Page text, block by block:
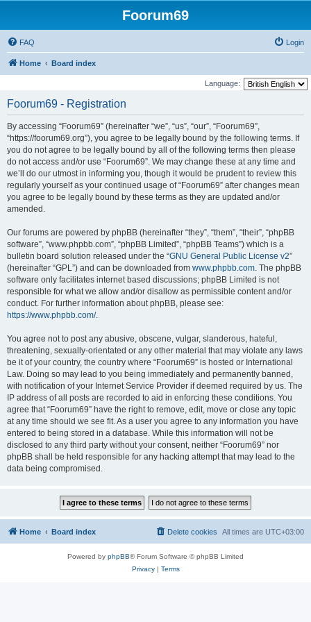
Foorum69
FAQ Login
Home Board index
Language:
Foorum69 - Registration
By accessing “Foorum69” (hereinafter “we”, “us”, “our”, “Foorum69”,
“https://foorum69.org”), you agree to be legally bound by the following terms. If
you do not agree to be legally bound by all of the following terms then please
do not access and/or use “Foorum69”. We may change these at any time and
we’ll do our utmost in informing you, though it would be prudent to review this
regularly yourself as your continued usage of “Foorum69” after changes mean
you agree to be legally bound by these terms as they are updated and/or
amended.
Our forums are powered by phpBB (hereinafter “they”, “them”, “their”, “phpBB
software”, “www.phpbb.com”, “phpBB Limited”, “phpBB Teams”) which is a
bulletin board solution released under the “GNU General Public License v2”
(hereinafter “GPL”) and can be downloaded from www.phpbb.com. The phpBB
software only facilitates internet based discussions; phpBB Limited is not
responsible for what we allow and/or disallow as permissible content and/or
conduct. For further information about phpBB, please see:
https://www.phpbb.com/.
You agree not to post any abusive, obscene, vulgar, slanderous, hateful,
threatening, sexually-orientated or any other material that may violate any laws
be it of your country, the country where “Foorum69” is hosted or International
Law. Doing so may lead to you being immediately and permanently banned,
with notification of your Internet Service Provider if deemed required by us. The
IP address of all posts are recorded to aid in enforcing these conditions. You
agree that “Foorum69” have the right to remove, edit, move or close any topic
at any time should we see fit. As a user you agree to any information you have
entered to being stored in a database. While this information will not be
disclosed to any third party without your consent, neither “Foorum69” nor
phpBB shall be held responsible for any hacking attempt that may lead to the
data being compromised.
Home Board index All times are UTC+03:00
Delete cookies
Powered by phpBB® Forum Software © phpBB Limited
Privacy| Terms